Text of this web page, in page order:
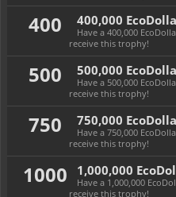
400 400,000
Have a 400,000
receive this trophy!
500 500,000
Have a 500,000
receive this trophy!
750 750,000
Have a 750,000
receive this trophy!
1000 1,000,000
Have a 1,000,000
receive this trophy!